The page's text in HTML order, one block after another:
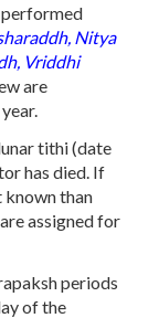
performed
Nitya
Vriddhi
are
tithi (date
has died. If
known than
assigned for
periods
of the